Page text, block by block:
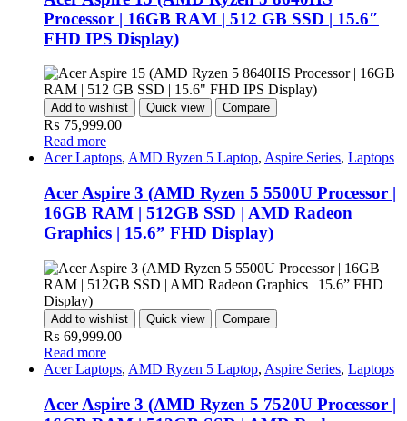
Processor | 16GB RAM | 512 GB SSD | 15.6″
FHD IPS Display)
Add to wishlist Quick view Compare
₨ 75,999.00
Read more
Acer Laptops, AMD Ryzen 5 Laptop, Aspire Series, Laptops
Acer Aspire 3 (AMD Ryzen 5 5500U Processor |
16GB RAM | 512GB SSD | AMD Radeon
Graphics | 15.6” FHD Display)
Add to wishlist Quick view Compare
₨ 69,999.00
Read more
Acer Laptops, AMD Ryzen 5 Laptop, Aspire Series, Laptops
Acer Aspire 3 (AMD Ryzen 5 7520U Processor |